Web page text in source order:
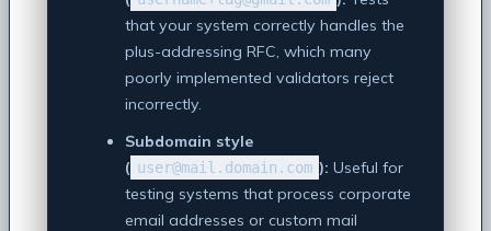
that your system correctly handles the
plus-addressing RFC, which many
poorly implemented validators reject
incorrectly.
Subdomain style
( user@mail.domain.com ): Useful for
testing systems that process corporate
email addresses or custom mail